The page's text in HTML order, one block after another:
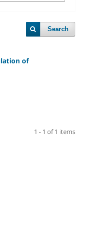
Search
of
1 - 1 of 1 items